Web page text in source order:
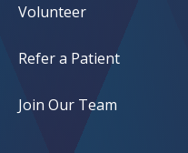
Volunteer
Refer a Patient
Join Our Team